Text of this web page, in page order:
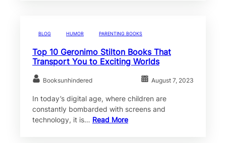
BLOG HUMOR PARENTING BOOKS
Top 10 Geronimo Stilton Books That
Transport You to Exciting Worlds
Booksunhindered August 7, 2023
In today’s digital age, where children are
constantly bombarded with screens and
technology, it is… Read More